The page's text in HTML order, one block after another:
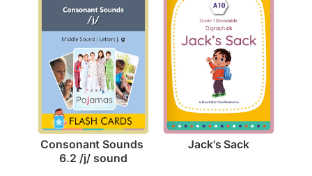
Consonant Sounds
6.2 /j/ sound
Jack's Sack